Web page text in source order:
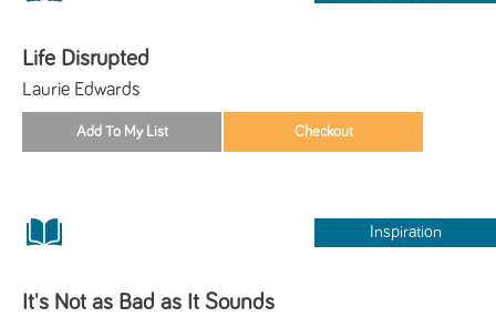
Life Disrupted
Laurie Edwards
Inspiration
It's Not as Bad as It Sounds